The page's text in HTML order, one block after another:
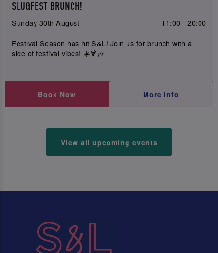
SLUGFEST BRUNCH!
Sunday 30th August
11:00 - 20:00
Festival Season has hit S&L! Join us for brunch with a
side of festival vibes! ☀️🍹🎶
Book Now More Info
View all upcoming events